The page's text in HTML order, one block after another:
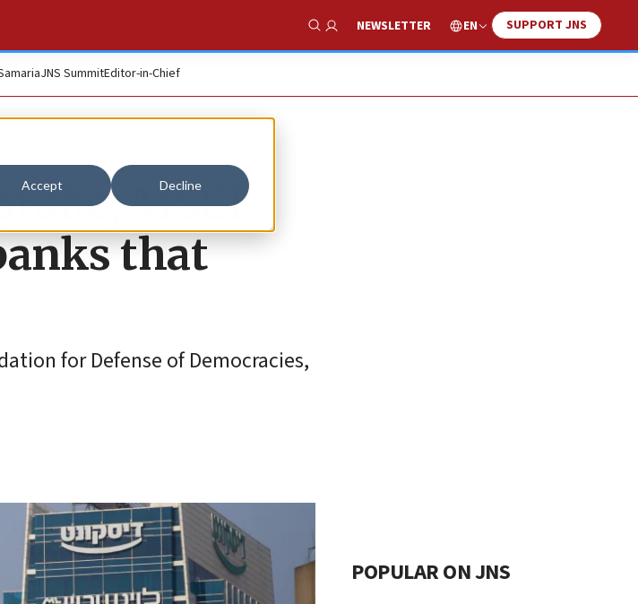
Accept Decline
Show Search
NEWSLETTER EN SUPPORT JNS
JNS SummitEditor-in-Chief
MSCI
that
for Defense of Democracies,
POPULAR ON JNS